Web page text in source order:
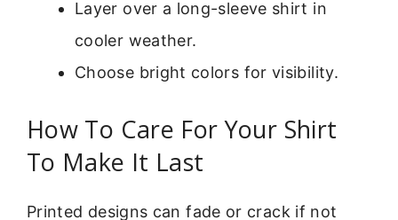
Layer over a long-sleeve shirt in
cooler weather.
Choose bright colors for visibility.
How To Care For Your Shirt
To Make It Last
Printed designs can fade or crack if not